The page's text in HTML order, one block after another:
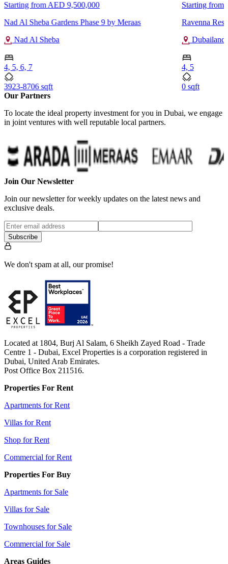
Starting fromAED 9,500,000
Nad Al Sheba Gardens Phase 9 by Meraas
Nad Al Sheba
4, 5, 6, 7
3923-8706 sqft
Starting from
Ravenna
Dubailand
4, 5
0 sqft
Our Partners
To locate the ideal property investment for you in Dubai, we engage
in joint ventures with well reputable local partners.
Join Our Newsletter
Join our newsletter for weekly updates on the latest news and
exclusive deals.
Subscribe
We don't spam at all, our promise!
Located at 1804, Burj Al Salam, 6 Sheikh Zayed Road - Trade
Centre 1 - Dubai, Excel Properties is a corporation registered in
Dubai, United Arab Emirates.
Post Office Box 211516.
Properties For Rent
Apartments for Rent
Villas for Rent
Shop for Rent
Commercial for Rent
Properties For Buy
Apartments for Sale
Villas for Sale
Townhouses for Sale
Commercial for Sale
Areas Guides